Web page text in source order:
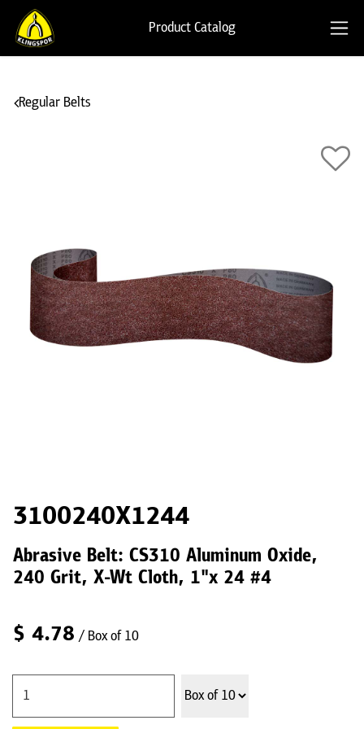
Product Catalog
Regular Belts
3100240X1244
Abrasive Belt: CS310 Aluminum Oxide,
240 Grit, X-Wt Cloth, 1"x 24 #4
$ 4.78 / Box of 10